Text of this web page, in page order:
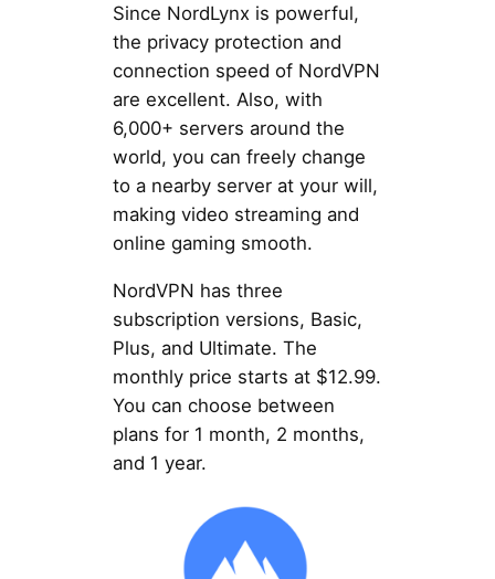
Since NordLynx is powerful,
the privacy protection and
connection speed of NordVPN
are excellent. Also, with
6,000+ servers around the
world, you can freely change
to a nearby server at your will,
making video streaming and
online gaming smooth.
NordVPN has three
subscription versions, Basic,
Plus, and Ultimate. The
monthly price starts at $12.99.
You can choose between
plans for 1 month, 2 months,
and 1 year.